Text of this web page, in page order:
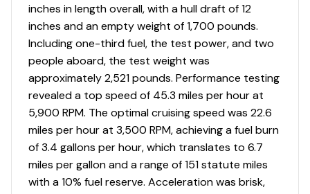
inches in length overall, with a hull draft of 12
inches and an empty weight of 1,700 pounds.
Including one-third fuel, the test power, and two
people aboard, the test weight was
approximately 2,521 pounds. Performance testing
revealed a top speed of 45.3 miles per hour at
5,900 RPM. The optimal cruising speed was 22.6
miles per hour at 3,500 RPM, achieving a fuel burn
of 3.4 gallons per hour, which translates to 6.7
miles per gallon and a range of 151 statute miles
with a 10% fuel reserve. Acceleration was brisk,